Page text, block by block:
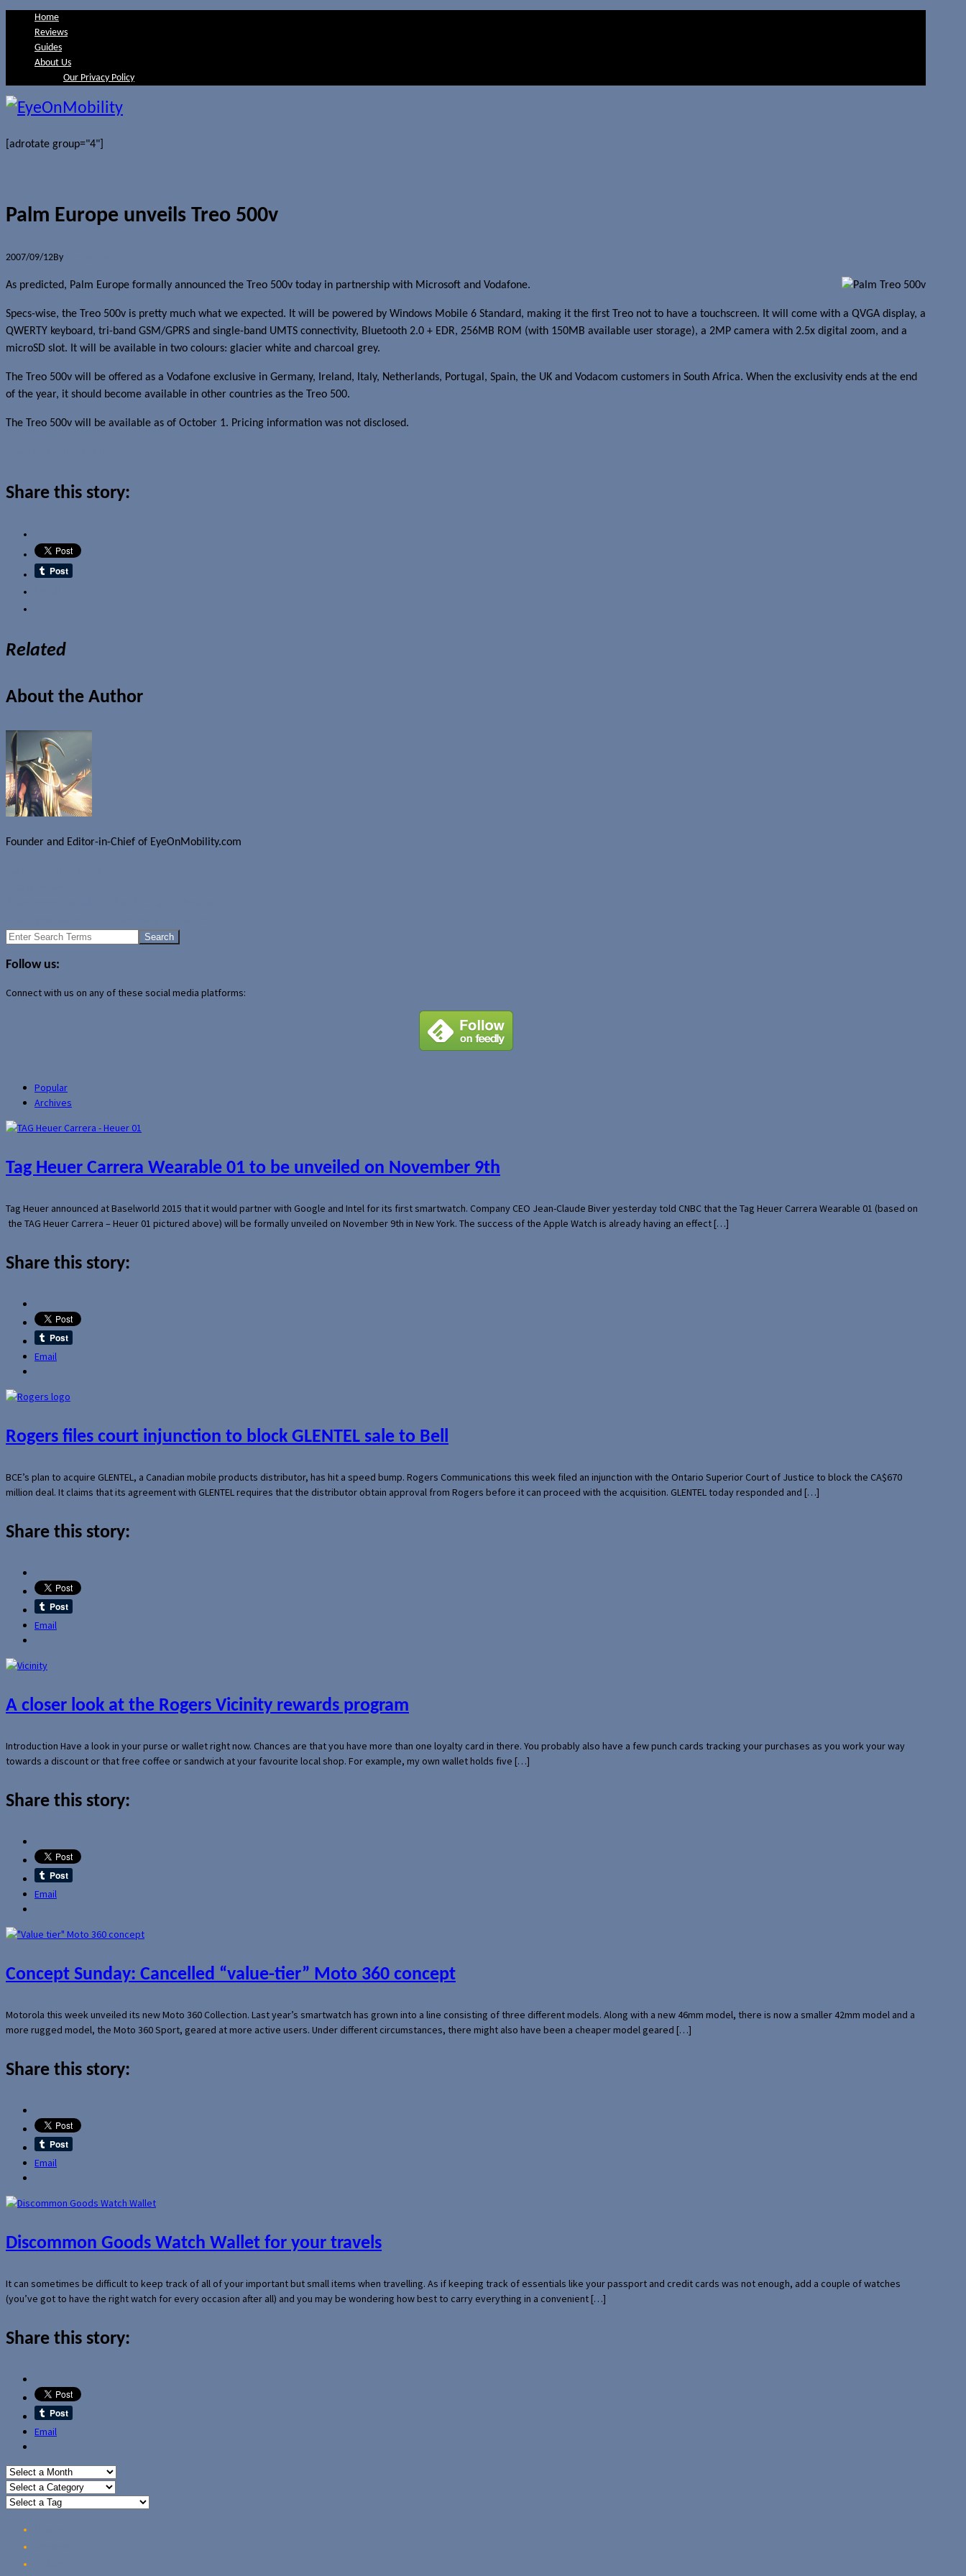
Home
Reviews
Guides
About Us
Our Privacy Policy
[adrotate group="4"]
Palm Europe unveils Treo 500v
2007/09/12By
As predicted, Palm Europe formally announced the Treo 500v today in partnership with Microsoft and Vodafone.
Specs-wise, the Treo 500v is pretty much what we expected. It will be powered by Windows Mobile 6 Standard, making it the first Treo not to have a touchscreen. It will come with a QVGA display, a
QWERTY keyboard, tri-band GSM/GPRS and single-band UMTS connectivity, Bluetooth 2.0 + EDR, 256MB ROM (with 150MB available user storage), a 2MP camera with 2.5x digital zoom, and a
microSD slot. It will be available in two colours: glacier white and charcoal grey.
The Treo 500v will be offered as a Vodafone exclusive in Germany, Ireland, Italy, Netherlands, Portugal, Spain, the UK and Vodacom customers in South Africa. When the exclusivity ends at the end
of the year, it should become available in other countries as the Treo 500.
The Treo 500v will be available as of October 1. Pricing information was not disclosed.
Share this story:
Related
About the Author
Founder and Editor-in-Chief of EyeOnMobility.com
Search
Follow us:
Connect with us on any of these social media platforms:
Popular
Archives
Tag Heuer Carrera Wearable 01 to be unveiled on November 9th
Tag Heuer announced at Baselworld 2015 that it would partner with Google and Intel for its first smartwatch. Company CEO Jean-Claude Biver yesterday told CNBC that the Tag Heuer Carrera Wearable 01 (based on
the TAG Heuer Carrera – Heuer 01 pictured above) will be formally unveiled on November 9th in New York. The success of the Apple Watch is already having an effect […]
Share this story:
Email
Rogers files court injunction to block GLENTEL sale to Bell
BCE’s plan to acquire GLENTEL, a Canadian mobile products distributor, has hit a speed bump. Rogers Communications this week filed an injunction with the Ontario Superior Court of Justice to block the CA$670
million deal. It claims that its agreement with GLENTEL requires that the distributor obtain approval from Rogers before it can proceed with the acquisition. GLENTEL today responded and […]
Share this story:
Email
A closer look at the Rogers Vicinity rewards program
Introduction Have a look in your purse or wallet right now. Chances are that you have more than one loyalty card in there. You probably also have a few punch cards tracking your purchases as you work your way
towards a discount or that free coffee or sandwich at your favourite local shop. For example, my own wallet holds five […]
Share this story:
Email
Concept Sunday: Cancelled “value-tier” Moto 360 concept
Motorola this week unveiled its new Moto 360 Collection. Last year’s smartwatch has grown into a line consisting of three different models. Along with a new 46mm model, there is now a smaller 42mm model and a
more rugged model, the Moto 360 Sport, geared at more active users. Under different circumstances, there might also have been a cheaper model geared […]
Share this story:
Email
Discommon Goods Watch Wallet for your travels
It can sometimes be difficult to keep track of all of your important but small items when travelling. As if keeping track of essentials like your passport and credit cards was not enough, add a couple of watches
(you’ve got to have the right watch for every occasion after all) and you may be wondering how best to carry everything in a convenient […]
Share this story:
Email